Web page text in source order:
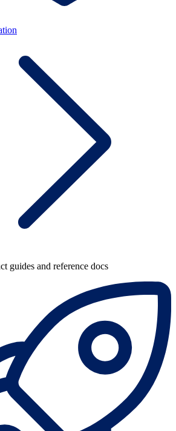
guides and reference docs